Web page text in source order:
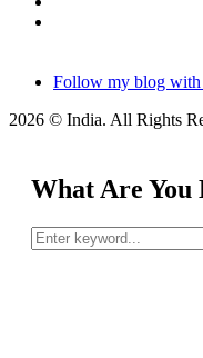
Follow my blog
2026 © India. All Rights
What Are You